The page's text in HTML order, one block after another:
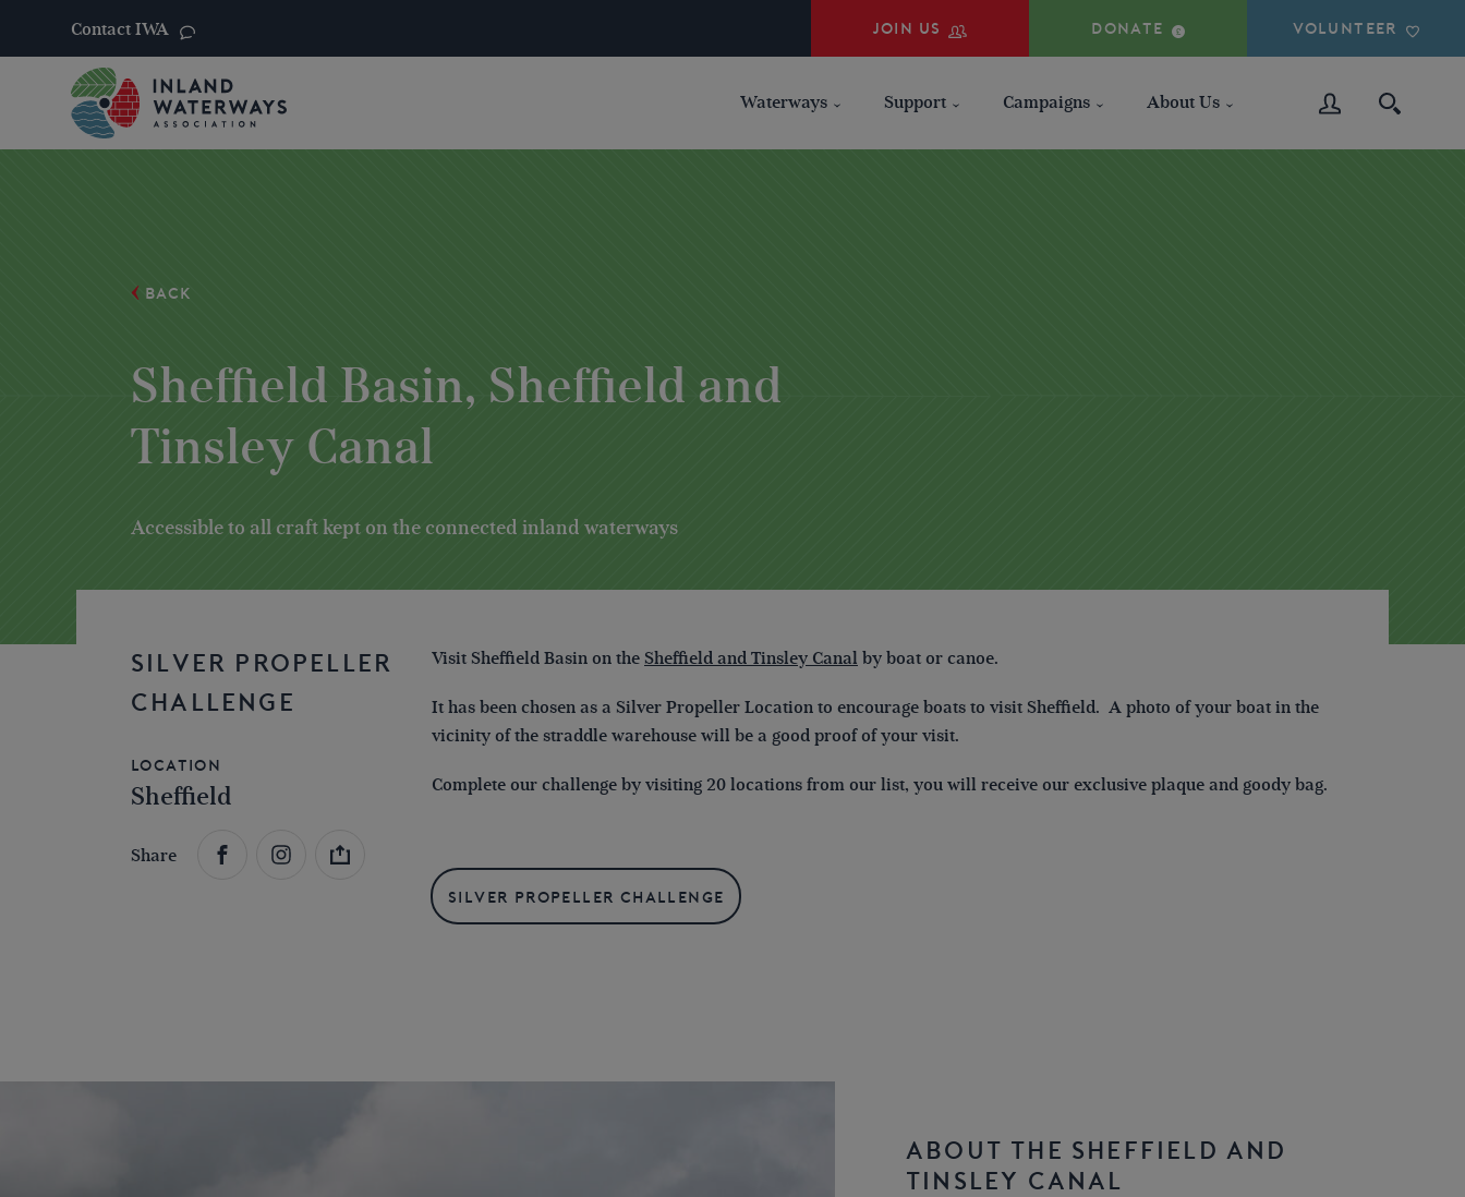
Contact IWA JOIN US DONATE VOLUNTEER
Waterways Support Campaigns About Us
BACK
Sheffield Basin, Sheffield and
Tinsley Canal
Accessible to all craft kept on the connected inland waterways
SILVER PROPELLER
CHALLENGE
Location
Sheffield
Share
Visit Sheffield Basin on the Sheffield and Tinsley Canal by boat or canoe.
It has been chosen as a Silver Propeller Location to encourage boats to visit Sheffield. A photo of your boat in the
vicinity of the straddle warehouse will be a good proof of your visit.
Complete our challenge by visiting 20 locations from our list, you will receive our exclusive plaque and goody bag.
Silver Propeller Challenge
ABOUT THE SHEFFIELD AND
TINSLEY CANAL